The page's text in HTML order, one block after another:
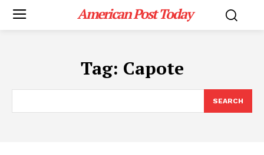
American Post Today
Tag: Capote
SEARCH